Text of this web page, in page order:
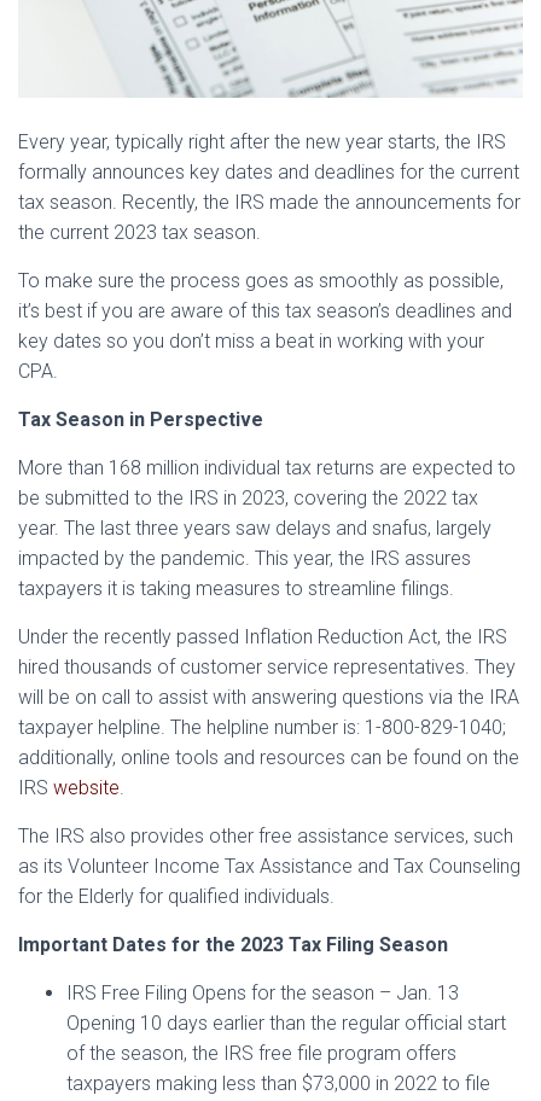
Every year, typically right after the new year starts, the IRS
formally announces key dates and deadlines for the current
tax season. Recently, the IRS made the announcements for
the current 2023 tax season.
To make sure the process goes as smoothly as possible,
it’s best if you are aware of this tax season’s deadlines and
key dates so you don’t miss a beat in working with your
CPA.
Tax Season in Perspective
More than 168 million individual tax returns are expected to
be submitted to the IRS in 2023, covering the 2022 tax
year. The last three years saw delays and snafus, largely
impacted by the pandemic. This year, the IRS assures
taxpayers it is taking measures to streamline filings.
Under the recently passed Inflation Reduction Act, the IRS
hired thousands of customer service representatives. They
will be on call to assist with answering questions via the IRA
taxpayer helpline. The helpline number is: 1-800-829-1040;
additionally, online tools and resources can be found on the
IRS website.
The IRS also provides other free assistance services, such
as its Volunteer Income Tax Assistance and Tax Counseling
for the Elderly for qualified individuals.
Important Dates for the 2023 Tax Filing Season
IRS Free Filing Opens for the season – Jan. 13
Opening 10 days earlier than the regular official start
of the season, the IRS free file program offers
taxpayers making less than $73,000 in 2022 to file